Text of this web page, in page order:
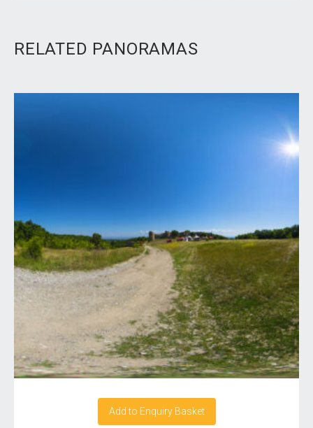
RELATED PANORAMAS
Add to Enquiry Basket